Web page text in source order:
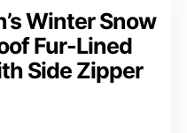
Winter Snow
Fur-Lined
Side Zipper